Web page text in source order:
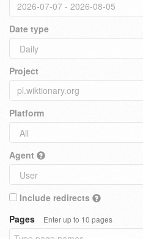
Date type
Project
Platform
Agent
Include redirects
Pages
Enter up to 10 pages